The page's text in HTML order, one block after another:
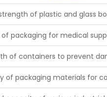
of plastic and glass
packaging for medical
of containers to prevent
of packaging materials for